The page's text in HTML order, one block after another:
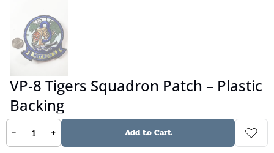
VP-8 Tigers Squadron Patch – Plastic
Backing
- + Add to Cart